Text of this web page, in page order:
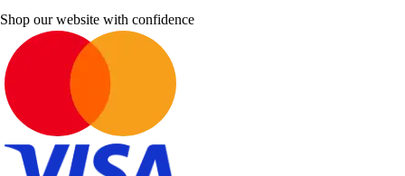
Shop our website with confidence